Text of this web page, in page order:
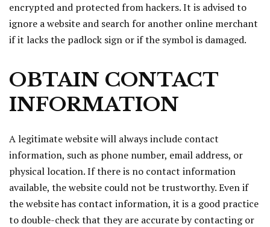
encrypted and protected from hackers. It is advised to
ignore a website and search for another online merchant
if it lacks the padlock sign or if the symbol is damaged.
OBTAIN CONTACT
INFORMATION
A legitimate website will always include contact
information, such as phone number, email address, or
physical location. If there is no contact information
available, the website could not be trustworthy. Even if
the website has contact information, it is a good practice
to double-check that they are accurate by contacting or